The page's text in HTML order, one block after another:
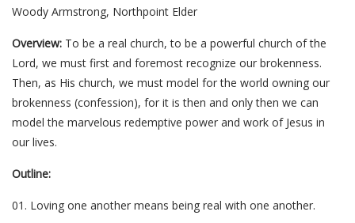
Woody Armstrong, Northpoint Elder
Overview: To be a real church, to be a powerful church of the
Lord, we must first and foremost recognize our brokenness.
Then, as His church, we must model for the world owning our
brokenness (confession), for it is then and only then we can
model the marvelous redemptive power and work of Jesus in
our lives.
Outline:
01. Loving one another means being real with one another.